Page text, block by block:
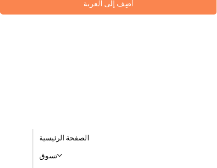
أضِف إلى العربة
الصفحة الرئيسية
تسوق